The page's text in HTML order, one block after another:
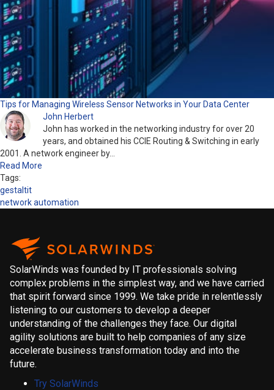
Tips for Managing Wireless Sensor Networks in Your Data Center
John Herbert
John has worked in the networking industry for over 20
years, and obtained his CCIE Routing & Switching in early
2001. A network engineer by…
Read More
Tags:
gestaltit
network automation
SolarWinds was founded by IT professionals solving
complex problems in the simplest way, and we have carried
that spirit forward since 1999. We take pride in relentlessly
listening to our customers to develop a deeper
understanding of the challenges they face. Our digital
agility solutions are built to help companies of any size
accelerate business transformation today and into the
future.
Try SolarWinds